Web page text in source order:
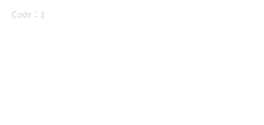
Code： 3